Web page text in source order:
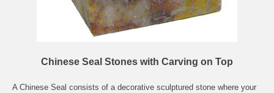
Chinese Seal Stones with Carving on Top
A Chinese Seal consists of a decorative sculptured stone where your